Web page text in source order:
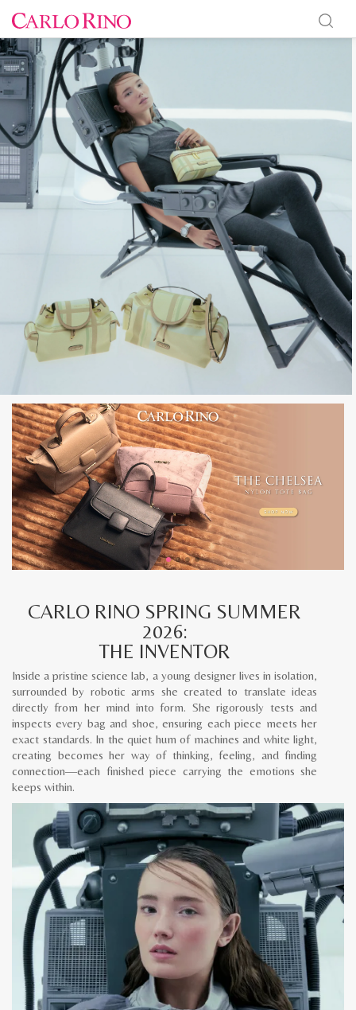
CARLO RINO SPRING SUMMER
2026:
THE INVENTOR
Inside a pristine science lab, a young designer lives in isolation,
surrounded by robotic arms she created to translate ideas
directly from her mind into form. She rigorously tests and
inspects every bag and shoe, ensuring each piece meets her
exact standards. In the quiet hum of machines and white light,
creating becomes her way of thinking, feeling, and finding
connection—each finished piece carrying the emotions she
keeps within.